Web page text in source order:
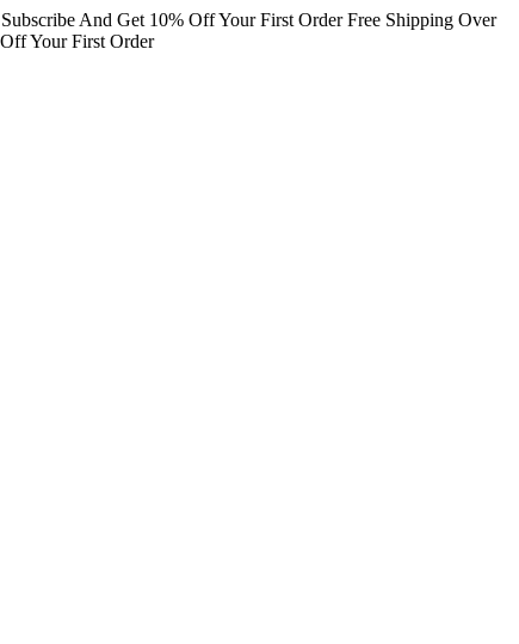
Subscribe And Get 10% Off Your First Order Free Shipping Over
Your First Order